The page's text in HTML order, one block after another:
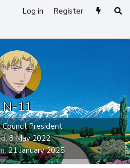
Log in Register
N-11
President
8 May 2022
21 January 2025